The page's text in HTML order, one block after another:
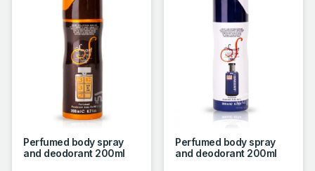
Perfumed body spray
and deodorant 200ml
Perfumed body spray
and deodorant 200ml